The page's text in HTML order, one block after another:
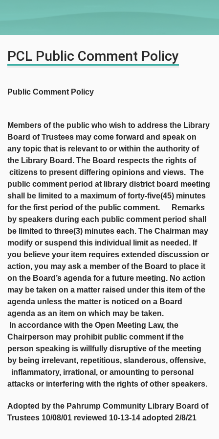
PCL Public Comment Policy
Public Comment Policy
Members of the public who wish to address the Library
Board of Trustees may come forward and speak on
any topic that is relevant to or within the authority of
the Library Board. The Board respects the rights of
citizens to present differing opinions and views. The
public comment period at library district board meeting
shall be limited to a maximum of forty-five(45) minutes
for the first period of the public comment. Remarks
by speakers during each public comment period shall
be limited to three(3) minutes each. The Chairman may
modify or suspend this individual limit as needed. If
you believe your item requires extended discussion or
action, you may ask a member of the Board to place it
on the Board’s agenda for a future meeting. No action
may be taken on a matter raised under this item of the
agenda unless the matter is noticed on a Board
agenda as an item on which may be taken.
In accordance with the Open Meeting Law, the
Chairperson may prohibit public comment if the
person speaking is willfully disruptive of the meeting
by being irrelevant, repetitious, slanderous, offensive,
inflammatory, irrational, or amounting to personal
attacks or interfering with the rights of other speakers.
Adopted by the Pahrump Community Library Board of
Trustees 10/08/01 reviewed 10-13-14 adopted 2/8/21